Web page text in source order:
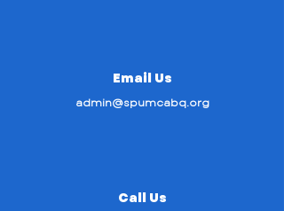
Email Us
admin@spumcabq.org
Call Us